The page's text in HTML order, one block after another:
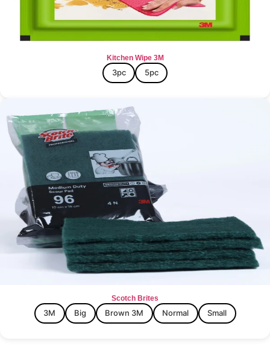
Kitchen Wipe 3M
3pc 5pc
Scotch Brites
3M Big Brown 3M Normal Small